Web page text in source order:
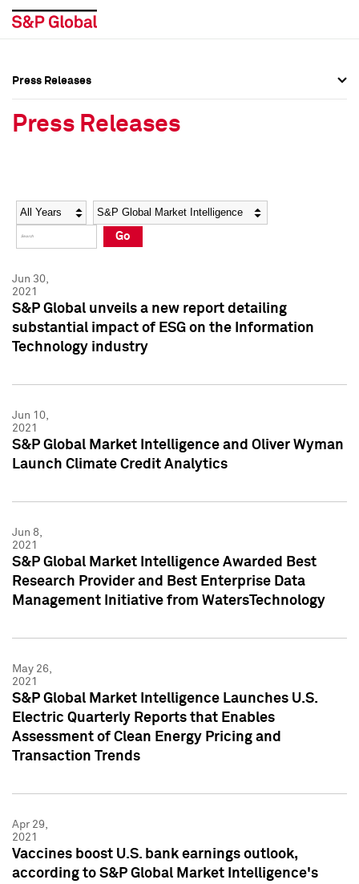
Social Media Directory
Press Kit
Social Media Directory
Press Kit
Press Releases
Press Releases
Year Category
Go
Jun 30,
2021
S&P Global unveils a new report detailing
substantial impact of ESG on the Information
Technology industry
Jun 10,
2021
S&P Global Market Intelligence and Oliver Wyman
Launch Climate Credit Analytics
Jun 8,
2021
S&P Global Market Intelligence Awarded Best
Research Provider and Best Enterprise Data
Management Initiative from WatersTechnology
May 26,
2021
S&P Global Market Intelligence Launches U.S.
Electric Quarterly Reports that Enables
Assessment of Clean Energy Pricing and
Transaction Trends
Apr 29,
2021
Vaccines boost U.S. bank earnings outlook,
according to S&P Global Market Intelligence's